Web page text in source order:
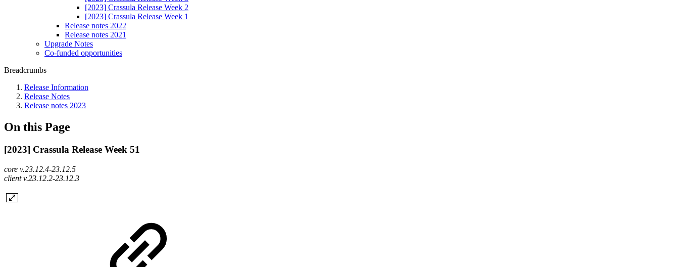
[2023] Crassula Release Week 2
[2023] Crassula Release Week 1
Release notes 2022
Release notes 2021
Upgrade Notes
Co-funded opportunities
Breadcrumbs
Release Information
Release Notes
Release notes 2023
On this Page
[2023] Crassula Release Week 51
core v.23.12.4-23.12.5
client v.23.12.2-23.12.3